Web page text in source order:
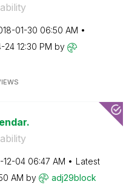
01-30 06:50 AM
24 12:30 PM by
12-04 06:47 AM
Latest
AM by adj29block